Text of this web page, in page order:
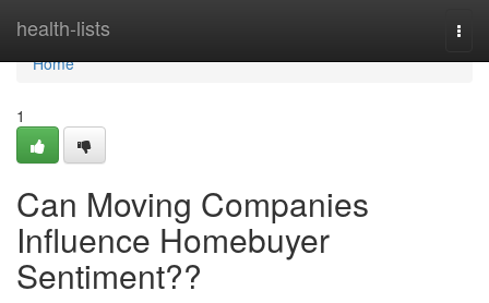
health-lists
Home
Home
1
Can Moving Companies
Influence Homebuyer
Sentiment??